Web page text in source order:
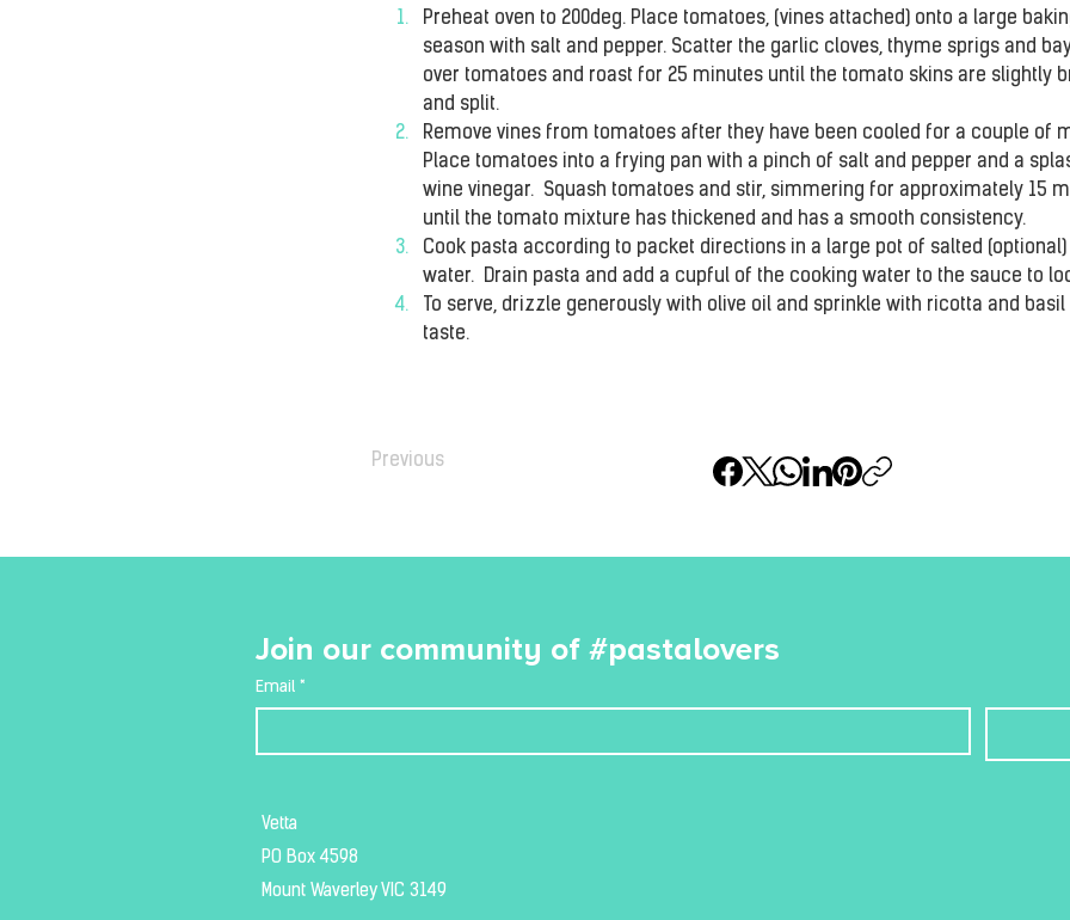
Preheat oven to 200deg. Place tomatoes, (vines attached) onto a large
season with salt and pepper. Scatter the garlic cloves, thyme sprigs and
over tomatoes and roast for 25 minutes until the tomato skins are slightly
and split.
Remove vines from tomatoes after they have been cooled for a couple of
Place tomatoes into a frying pan with a pinch of salt and pepper and a
wine vinegar.  Squash tomatoes and stir, simmering for approximately 15
until the tomato mixture has thickened and has a smooth consistency.
Cook pasta according to packet directions in a large pot of salted (optional)
water.  Drain pasta and add a cupful of the cooking water to the sauce to
To serve, drizzle generously with olive oil and sprinkle with ricotta and basil
taste.
Previous
Join our community of #pastalovers
Email *
Vetta
PO Box 4598
Mount Waverley VIC 3149